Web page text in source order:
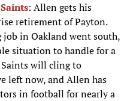
: Allen gets his
retirement of Payton.
in Oakland went south,
situation to handle for a
Saints will cling to
left now, and Allen has
in football for nearly a